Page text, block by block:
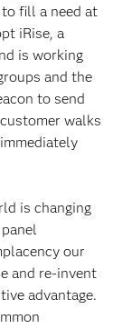
fill a need at
iRise, a
is working
and the
to send
walks
is changing
our
and re-invent
advantage.